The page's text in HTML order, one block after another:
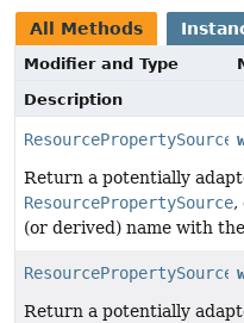
All Methods
Modifier and Type
Description
ResourcePropertySource
Return a potentially
ResourcePropertySource,
(or derived) name with
ResourcePropertySource
Return a potentially